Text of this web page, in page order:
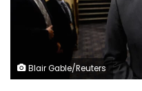
Blair Gable/Reuters